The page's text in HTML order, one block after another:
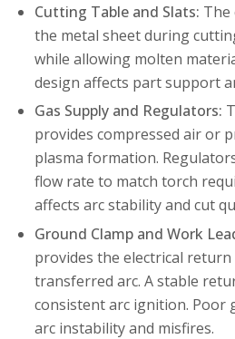
Cutting Table and Slats:
the metal sheet during
while allowing molten
design affects part support
Gas Supply and Regulators:
provides compressed air or
plasma formation.
flow rate to match torch
affects arc stability and cut
Ground Clamp and Work
provides the electrical
transferred arc. A stable
consistent arc ignition. Poor
arc instability and misfires.